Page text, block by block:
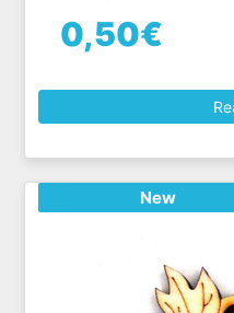
0,50€
New